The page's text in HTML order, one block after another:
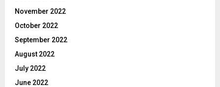
November 2022
October 2022
September 2022
August 2022
July 2022
June 2022